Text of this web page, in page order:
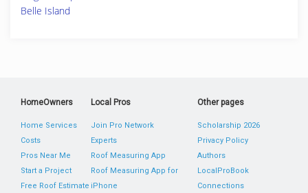
Belle Island
HomeOwners
Home Services
Costs
Pros Near Me
Start a Project
Free Roof Estimate
Local Pros
Join Pro Network
Experts
Roof Measuring App
Roof Measuring App for
iPhone
Other pages
Scholarship 2026
Privacy Policy
Authors
LocalProBook
Connections